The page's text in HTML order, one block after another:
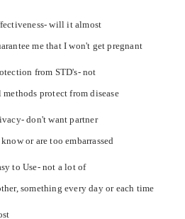
will it almost
me that I won't get pregnant
from STD's- not
protect from disease
don't want partner
or are too embarrassed
to Use- not a lot of
something every day or each time